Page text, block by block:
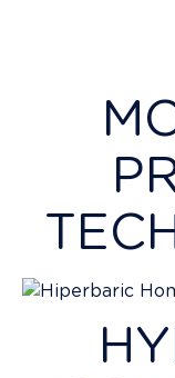
influence